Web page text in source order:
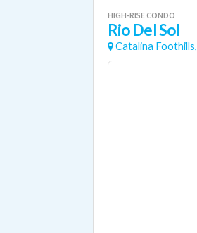
HIGH-RISE CONDO
Rio Del Sol
Catalina Foothills,